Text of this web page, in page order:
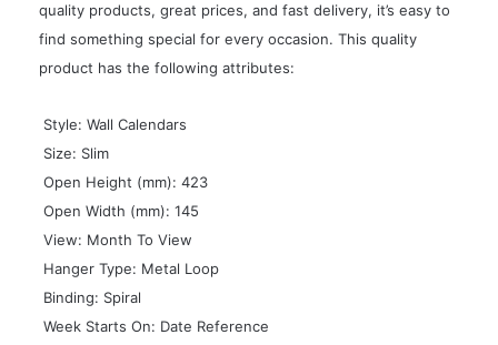
quality products, great prices, and fast delivery, it’s easy to
find something special for every occasion. This quality
product has the following attributes:
 Style: Wall Calendars
 Size: Slim
 Open Height (mm): 423
 Open Width (mm): 145
 View: Month To View
 Hanger Type: Metal Loop
 Binding: Spiral
 Week Starts On: Date Reference